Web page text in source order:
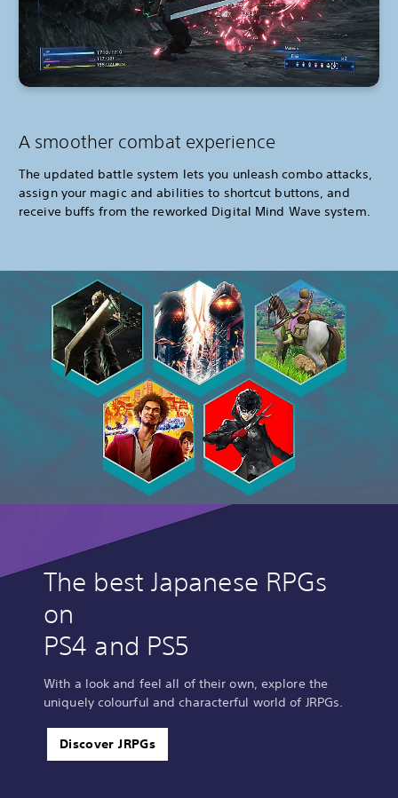
A smoother combat experience
The updated battle system lets you unleash combo attacks,
assign your magic and abilities to shortcut buttons, and
receive buffs from the reworked Digital Mind Wave system.
The best Japanese RPGs
on
PS4 and PS5
With a look and feel all of their own, explore the
uniquely colourful and characterful world of JRPGs.
Discover JRPGs